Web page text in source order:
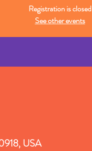
Registration is closed
See other events
USA